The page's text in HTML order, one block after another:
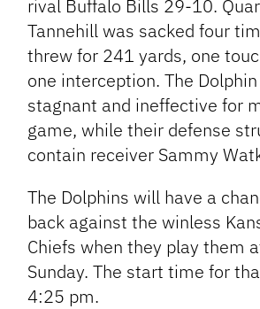
rival Buffalo Bills 29-10.
Tannehill was sacked four
threw for 241 yards, one
one interception. The
stagnant and ineffective for
game, while their defense
contain receiver Sammy
The Dolphins will have a
back against the winless
Chiefs when they play them
Sunday. The start time for
4:25 pm.